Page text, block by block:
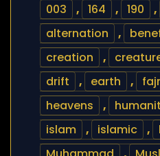
003
, 164 , 190 ,
alternation
,
creation
,
drift
, earth , fajr
heavens
,
islam
, islamic ,